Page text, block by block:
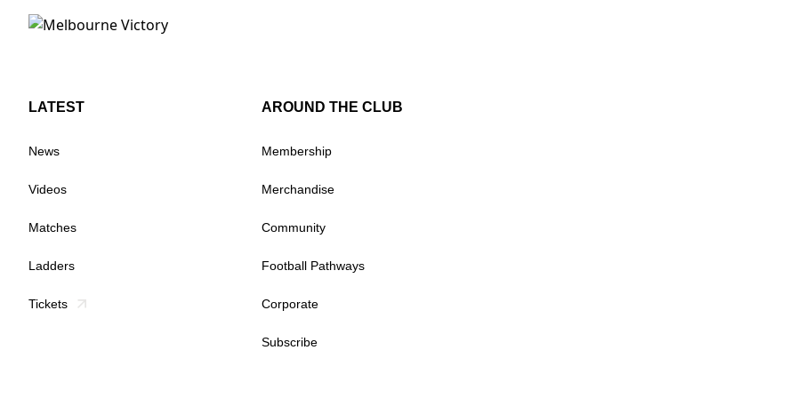
LATEST
News
Videos
Matches
Ladders
Tickets
AROUND THE CLUB
Membership
Merchandise
Community
Football Pathways
Corporate
Subscribe